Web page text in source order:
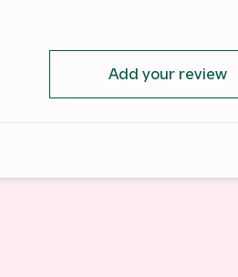
Add your review